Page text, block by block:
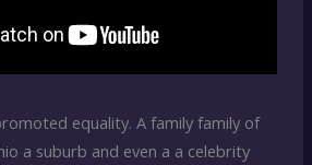
equality. A family family of
a suburb and even a a celebrity